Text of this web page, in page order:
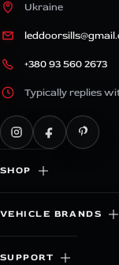
Ukraine
+380 93 560 2673
Typically replies
SHOP
VEHICLE BRANDS
SUPPORT